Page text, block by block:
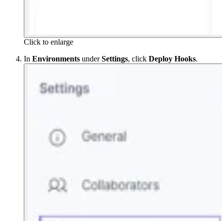
Click to enlarge
In Environments underSettings, click Deploy Hooks.